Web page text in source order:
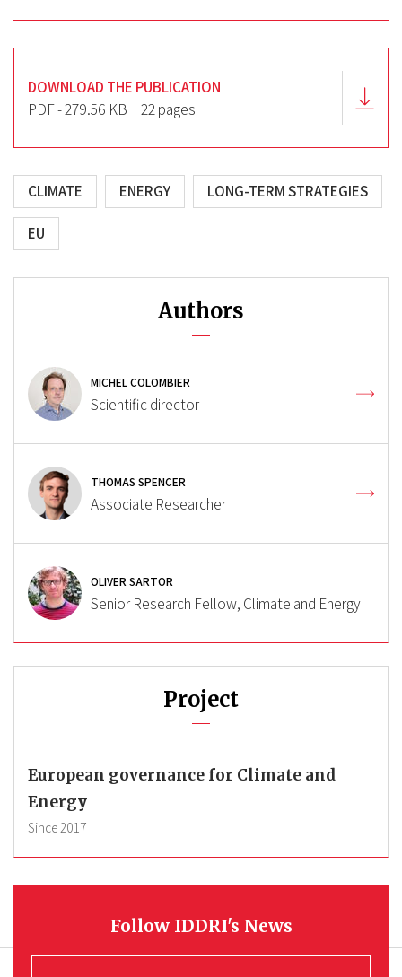
DOWNLOAD THE PUBLICATION
PDF - 279.56 KB
22 pages
CLIMATE ENERGY LONG-TERM STRATEGIES
EU
Authors
MICHEL COLOMBIER
Scientific director
THOMAS SPENCER
Associate Researcher
OLIVER SARTOR
Senior Research Fellow, Climate and Energy
Project
European governance for Climate and
Energy
Since2017
Follow IDDRI's News